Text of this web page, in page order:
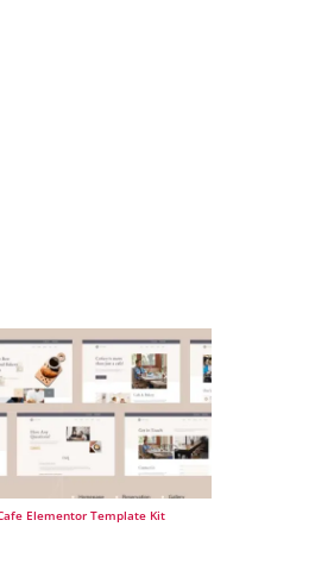
Elementor Template Kit